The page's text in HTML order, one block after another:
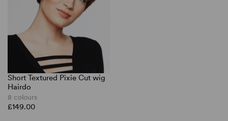
Short Textured Pixie Cut wig
Hairdo
8 colours
£149.00